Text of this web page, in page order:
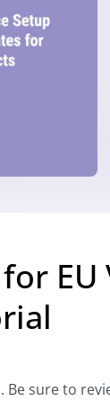
EU
Be sure to